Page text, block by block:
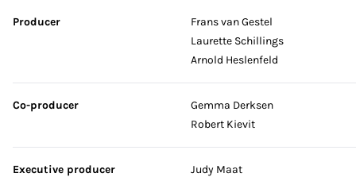
Producer
Frans van Gestel
Laurette Schillings
Arnold Heslenfeld
Co-producer
Gemma Derksen
Robert Kievit
Executive producer Judy Maat